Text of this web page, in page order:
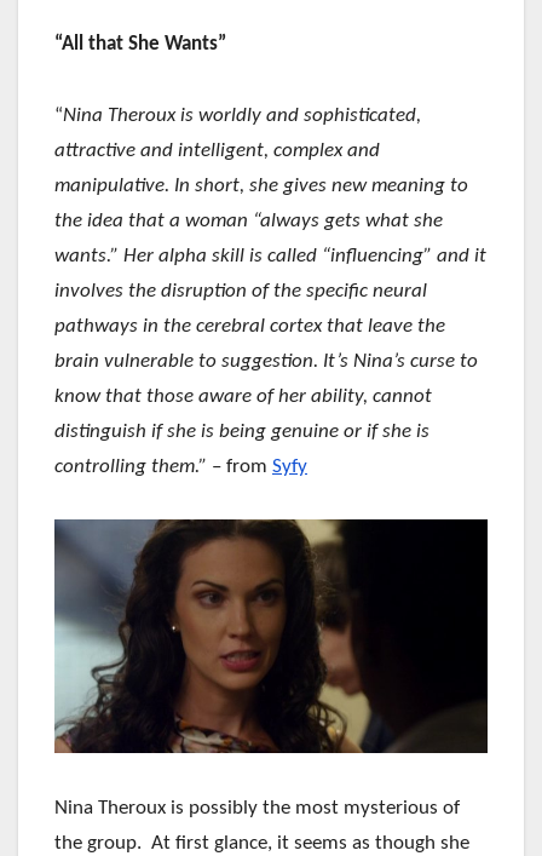
“All that She Wants”
“Nina Theroux is worldly and sophisticated,
attractive and intelligent, complex and
manipulative. In short, she gives new meaning to
the idea that a woman “always gets what she
wants.” Her alpha skill is called “influencing” and it
involves the disruption of the specific neural
pathways in the cerebral cortex that leave the
brain vulnerable to suggestion. It’s Nina’s curse to
know that those aware of her ability, cannot
distinguish if she is being genuine or if she is
controlling them.” – from Syfy
Nina Theroux is possibly the most mysterious of
the group. At first glance, it seems as though she